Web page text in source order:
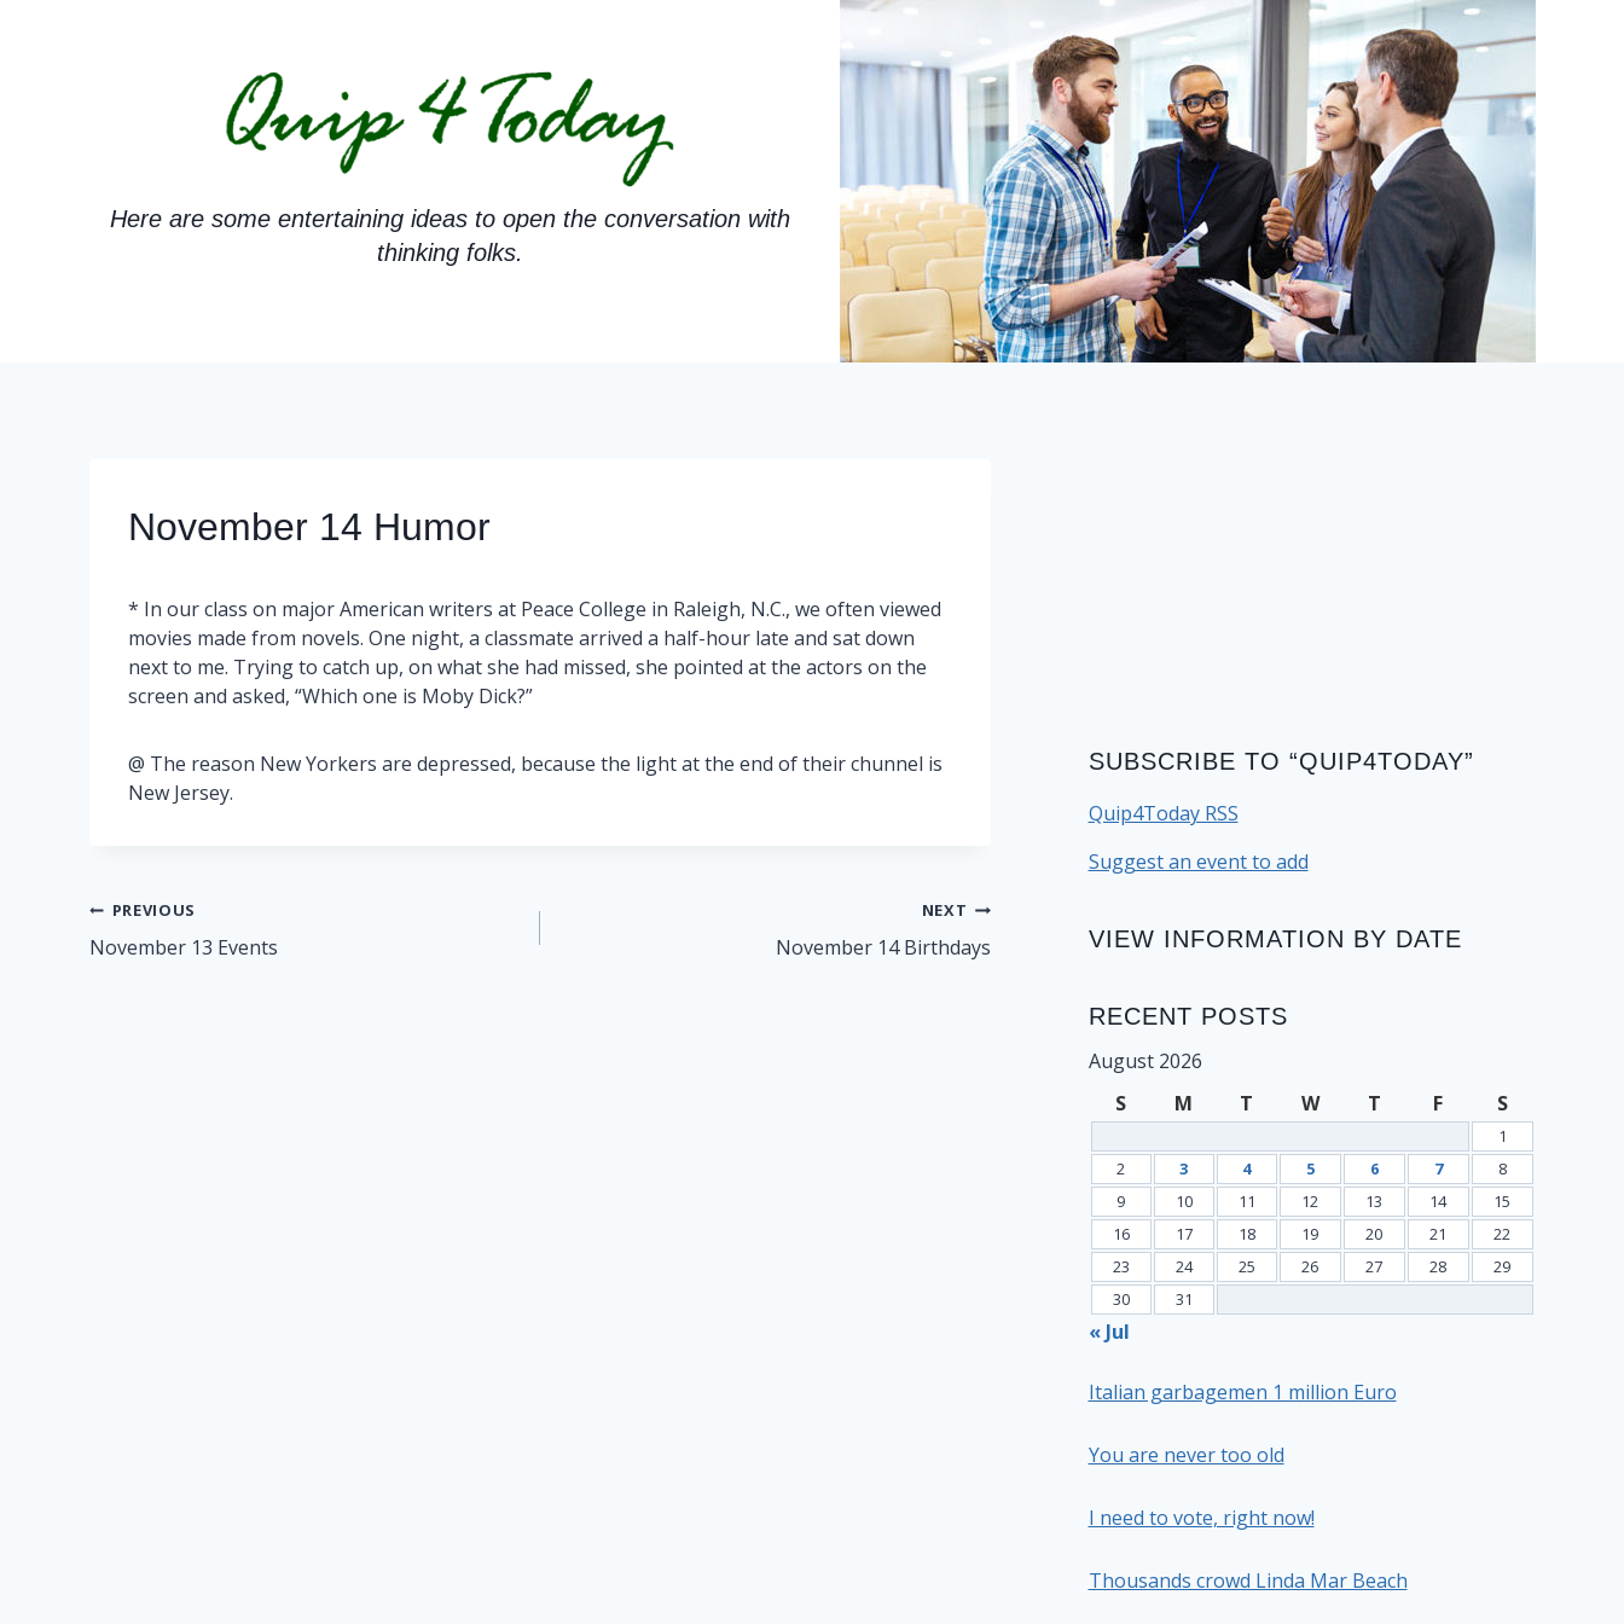
Here are some entertaining ideas to open the conversation with
thinking folks.
November 14 Humor
* In our class on major American writers at Peace College in Raleigh, N.C., we often viewed
movies made from novels. One night, a classmate arrived a half-hour late and sat down
next to me. Trying to catch up, on what she had missed, she pointed at the actors on the
screen and asked, “Which one is Moby Dick?”
@ The reason New Yorkers are depressed, because the light at the end of their chunnel is
New Jersey.
Post
navigation
PREVIOUS
November 13 Events
NEXT
November 14 Birthdays
SUBSCRIBE TO “QUIP4TODAY”
Quip4Today RSS
Suggest an event to add
VIEW INFORMATION BY DATE
RECENT POSTS
August 2026
S
M T W T F S
1
2
3 4 5 6 7
8
9
10 11 12 13 14
15
16
17 18 19 20 21
22
23
24 25 26 27 28
29
30
31
« Jul
Italian garbagemen 1 million Euro
You are never too old
I need to vote, right now!
Thousands crowd Linda Mar Beach